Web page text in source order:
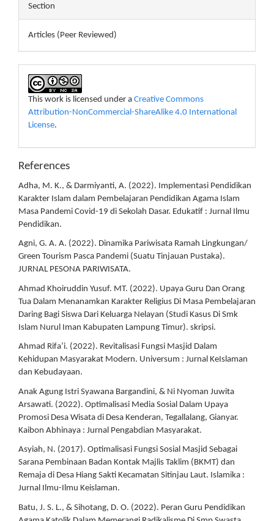
Section
Articles (Peer Reviewed)
This work is licensed under a Creative Commons
Attribution-NonCommercial-ShareAlike 4.0 International
License.
References
Adha, M. K., & Darmiyanti, A. (2022). Implementasi Pendidikan
Karakter Islam dalam Pembelajaran Pendidikan Agama Islam
Masa Pandemi Covid-19 di Sekolah Dasar. Edukatif : Jurnal Ilmu
Pendidikan.
Agni, G. A. A. (2022). Dinamika Pariwisata Ramah Lingkungan/
Green Tourism Pasca Pandemi (Suatu Tinjauan Pustaka).
JURNAL PESONA PARIWISATA.
Ahmad Khoiruddin Yusuf. MT. (2022). Upaya Guru Dan Orang
Tua Dalam Menanamkan Karakter Religius Di Masa Pembelajaran
Daring Bagi Siswa Dari Keluarga Nelayan (Studi Kasus Di Smk
Islam Nurul Iman Kabupaten Lampung Timur). skripsi.
Ahmad Rifa’i. (2022). Revitalisasi Fungsi Masjid Dalam
Kehidupan Masyarakat Modern. Universum : Jurnal KeIslaman
dan Kebudayaan.
Anak Agung Istri Syawana Bargandini, & Ni Nyoman Juwita
Arsawati. (2022). Optimalisasi Media Sosial Dalam Upaya
Promosi Desa Wisata di Desa Kenderan, Tegallalang, Gianyar.
Kaibon Abhinaya : Jurnal Pengabdian Masyarakat.
Asyiah, N. (2017). Optimalisasi Fungsi Sosial Masjid Sebagai
Sarana Pembinaan Badan Kontak Majlis Taklim (BKMT) dan
Remaja di Desa Hiang Sakti Kecamatan Sitinjau Laut. Islamika :
Jurnal Ilmu-Ilmu Keislaman.
Batu, J. S. L., & Sihotang, D. O. (2022). Peran Guru Pendidikan